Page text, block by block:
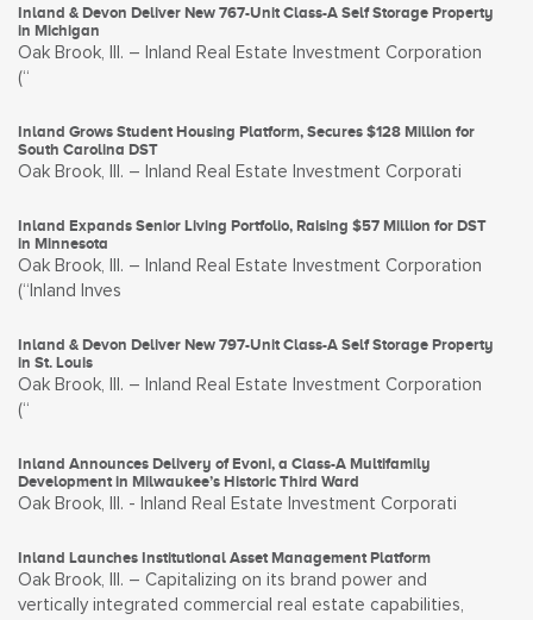
Inland & Devon Deliver New 767-Unit Class-A Self Storage Property
in Michigan
Oak Brook, Ill. – Inland Real Estate Investment Corporation
(“
Inland Grows Student Housing Platform, Secures $128 Million for
South Carolina DST
Oak Brook, Ill. – Inland Real Estate Investment Corporati
Inland Expands Senior Living Portfolio, Raising $57 Million for DST
in Minnesota
Oak Brook, Ill. – Inland Real Estate Investment Corporation
(“Inland Inves
Inland & Devon Deliver New 797-Unit Class-A Self Storage Property
in St. Louis
Oak Brook, Ill. – Inland Real Estate Investment Corporation
(“
Inland Announces Delivery of Evoni, a Class-A Multifamily
Development in Milwaukee’s Historic Third Ward
Oak Brook, Ill. - Inland Real Estate Investment Corporati
Inland Launches Institutional Asset Management Platform
Oak Brook, Ill. – Capitalizing on its brand power and
vertically integrated commercial real estate capabilities,